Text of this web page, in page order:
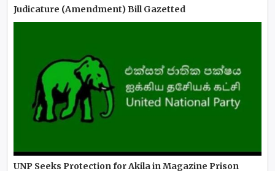
Judicature (Amendment) Bill Gazetted
UNP Seeks Protection for Akila in Magazine Prison